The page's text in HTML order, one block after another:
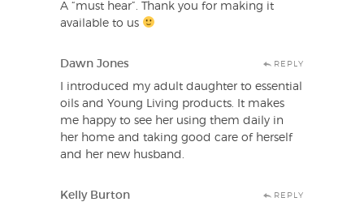
A “must hear”. Thank you for making it
available to us
Dawn Jones REPLY
I introduced my adult daughter to essential
oils and Young Living products. It makes
me happy to see her using them daily in
her home and taking good care of herself
and her new husband.
Kelly Burton REPLY